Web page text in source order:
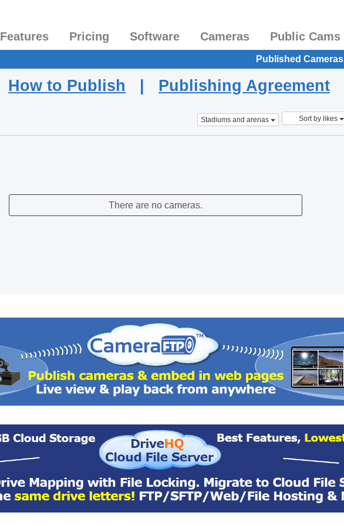
Features Pricing Software Cameras Public Cams
Published Cameras
How to Publish | Publishing Agreement
Stadiums and arenas Sort by likes
There are no cameras.